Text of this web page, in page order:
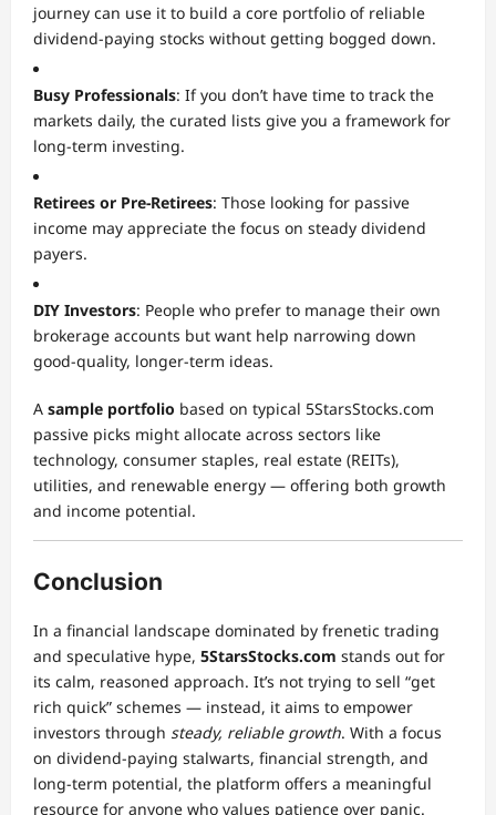
journey can use it to build a core portfolio of reliable
dividend-paying stocks without getting bogged down.
Busy Professionals: If you don’t have time to track the
markets daily, the curated lists give you a framework for
long-term investing.
Retirees or Pre-Retirees: Those looking for passive
income may appreciate the focus on steady dividend
payers.
DIY Investors: People who prefer to manage their own
brokerage accounts but want help narrowing down
good-quality, longer-term ideas.
A sample portfolio based on typical 5StarsStocks.com
passive picks might allocate across sectors like
technology, consumer staples, real estate (REITs),
utilities, and renewable energy — offering both growth
and income potential.
Conclusion
In a financial landscape dominated by frenetic trading
and speculative hype, 5StarsStocks.com stands out for
its calm, reasoned approach. It’s not trying to sell “get
rich quick” schemes — instead, it aims to empower
investors through steady, reliable growth. With a focus
on dividend-paying stalwarts, financial strength, and
long-term potential, the platform offers a meaningful
resource for anyone who values patience over panic.